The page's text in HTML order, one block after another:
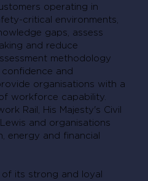
operating in
critical environments,
gaps, assess
and reduce
methodology
and
organisations with a
workforce capability.
Rail, His Majesty's Civil
and organisations
energy and financial
its strong and loyal